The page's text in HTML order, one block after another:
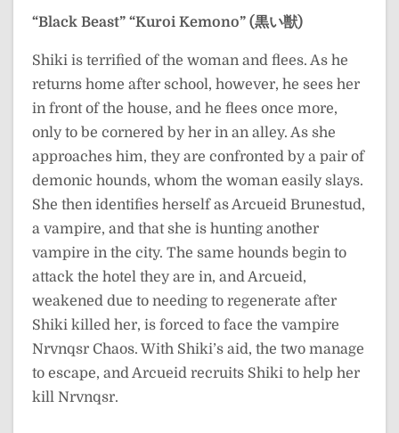
“Black Beast” “Kuroi Kemono” (黒い獣)
Shiki is terrified of the woman and flees. As he
returns home after school, however, he sees her
in front of the house, and he flees once more,
only to be cornered by her in an alley. As she
approaches him, they are confronted by a pair of
demonic hounds, whom the woman easily slays.
She then identifies herself as Arcueid Brunestud,
a vampire, and that she is hunting another
vampire in the city. The same hounds begin to
attack the hotel they are in, and Arcueid,
weakened due to needing to regenerate after
Shiki killed her, is forced to face the vampire
Nrvnqsr Chaos. With Shiki’s aid, the two manage
to escape, and Arcueid recruits Shiki to help her
kill Nrvnqsr.